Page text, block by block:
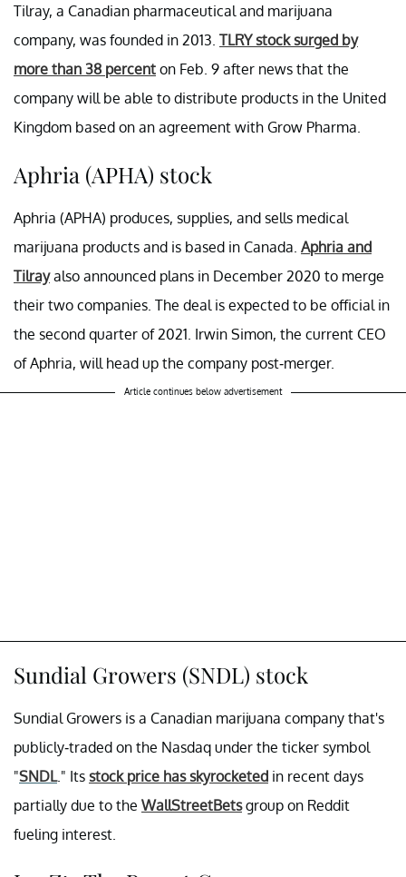
Tilray, a Canadian pharmaceutical and marijuana
company, was founded in 2013. TLRY stock surged by
more than 38 percent on Feb. 9 after news that the
company will be able to distribute products in the United
Kingdom based on an agreement with Grow Pharma.
Aphria (APHA) stock
Aphria (APHA) produces, supplies, and sells medical
marijuana products and is based in Canada. Aphria and
Tilrayalso announced plans in December 2020 to merge
their two companies. The deal is expected to be official in
the second quarter of 2021. Irwin Simon, the current CEO
of Aphria, will head up the company post-merger.
Article continues below advertisement
Sundial Growers (SNDL) stock
Sundial Growers is a Canadian marijuana company that's
publicly-traded on the Nasdaq under the ticker symbol
"SNDL." Its stock price has skyrocketed in recent days
partially due to the WallStreetBetsgroup on Reddit
fueling interest.